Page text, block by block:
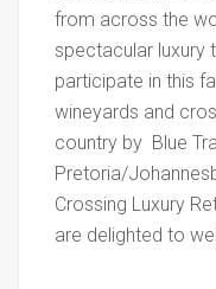
from across the
spectacular luxury
participate in this
wineyards and
country by Blue
Pretoria/
Crossing Luxury
are delighted to